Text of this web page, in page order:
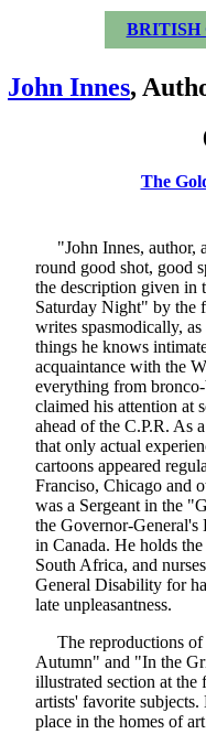
BRITISH
John Innes,
The
"John Innes, author,
round good shot, good
the description given in
Saturday Night" by the
writes spasmodically,
things he knows
acquaintance with the
everything from
claimed his attention at
ahead of the C.P.R. As
that only actual
cartoons appeared
Franciso, Chicago and
was a Sergeant in the
the Governor-
in Canada. He holds
South Africa, and
General Disability for
late unpleasantness.
The reproductions of
Autumn" and "In the
illustrated section at the
artists' favorite
place in the homes of